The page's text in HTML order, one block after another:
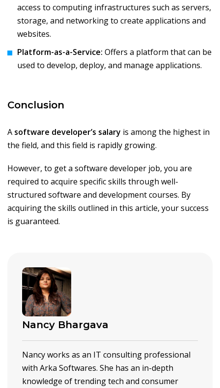
access to computing infrastructures such as servers,
storage, and networking to create applications and
websites.
Platform-as-a-Service: Offers a platform that can be
used to develop, deploy, and manage applications.
Conclusion
A software developer’s salary is among the highest in
the field, and this field is rapidly growing.
However, to get a software developer job, you are
required to acquire specific skills through well-
structured software and development courses. By
acquiring the skills outlined in this article, your success
is guaranteed.
Nancy Bhargava
Nancy works as an IT consulting professional
with Arka Softwares. She has an in-depth
knowledge of trending tech and consumer